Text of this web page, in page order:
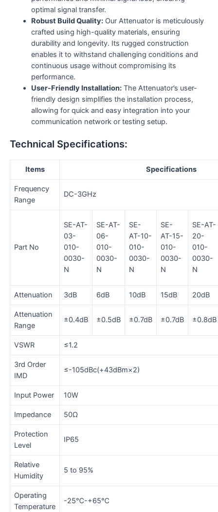
optimal signal transfer.
Robust Build Quality:Our Attenuator is meticulously
crafted using high-quality materials, ensuring
durability and longevity. Its rugged construction
enables it to withstand challenging conditions and
continuous usage without compromising its
performance.
User-Friendly Installation:The Attenuator’s user-
friendly design simplifies the installation process,
allowing for quick and easy integration into your
communication network or testing setup.
Technical Specifications:
Items Specifications
Frequency
Range
DC-3GHz
Part No
SE-AT-
03-
010-
0030-
N
SE-AT-
06-
010-
0030-
N
SE-
AT-10-
010-
0030-
N
SE-
AT-15-
010-
0030-
N
SE-AT-
20-
010-
0030-
N
Attenuation 3dB 6dB 10dB 15dB 20dB
Attenuation
Range
±0.4dB ±0.5dB ±0.7dB ±0.7dB ±0.8dB
VSWR ≤1.2
3rd Order
IMD
≤-105dBc(+43dBm×2)
Input Power 10W
Impedance 50Ω
Protection
Level
IP65
Relative
Humidity
5 to 95%
Operating
Temperature
-25℃-+65℃